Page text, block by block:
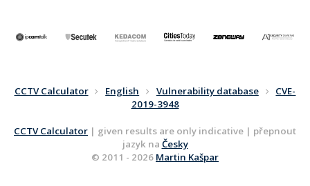
CCTV Calculator English Vulnerability database
CVE-
2019-3948
CCTV Calculator | given results are only indicative | přepnout
jazyk na Česky
© 2011 - 2026 Martin Kašpar